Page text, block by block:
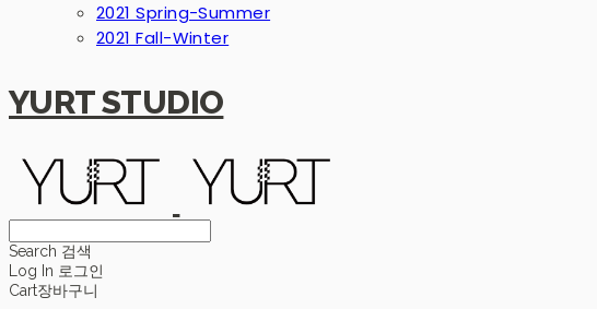
2021 Spring-Summer
2021 Fall-Winter
YURT STUDIO
Search 검색
Log In 로그인
Cart장바구니